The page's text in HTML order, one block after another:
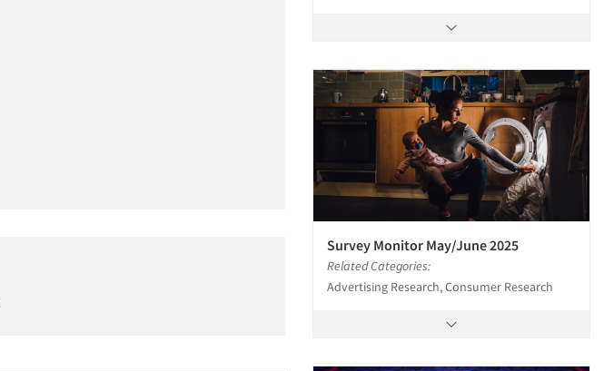
Survey Monitor May/June 2025
Related Categories:
Advertising Research, Consumer Research